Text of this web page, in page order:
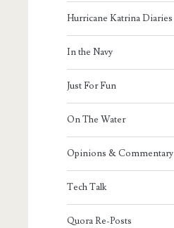
Hurricane Katrina Diaries
In the Navy
Just For Fun
On The Water
Opinions & Commentary
Tech Talk
Quora Re-Posts